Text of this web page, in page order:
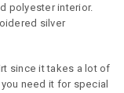
polyester interior.
silver
since it takes a lot of
need it for special